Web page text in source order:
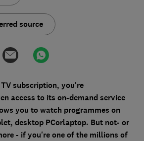
source
subscription, you're
access to its on-demand service
you to watch programmes on
desktop PCorlaptop. But not- or
- if you're one of the millions of